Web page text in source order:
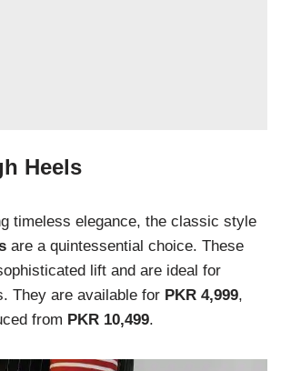
Heels
timeless elegance, the classic style
are a quintessential choice. These
lift and are ideal for
They are available for PKR 4,999,
from PKR 10,499.